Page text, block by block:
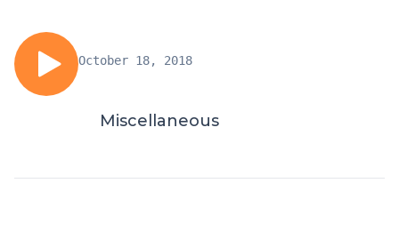
October 18, 2018
Miscellaneous